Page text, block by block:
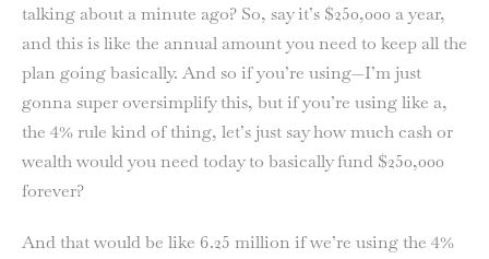
talking about a minute ago? So, say it’s $250,000 a year,
and this is like the annual amount you need to keep all the
plan going basically. And so if you’re using—I’m just
gonna super oversimplify this, but if you’re using like a,
the 4% rule kind of thing, let’s just say how much cash or
wealth would you need today to basically fund $250,000
forever?
And that would be like 6.25 million if we’re using the 4%